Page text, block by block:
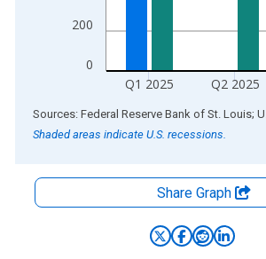
0
200
Q1 2025 Q2 2025
End of interactive chart.
Shaded areas indicate U.S. recessions.
Share Graph